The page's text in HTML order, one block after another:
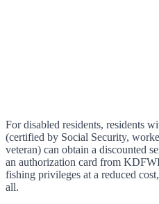
For disabled residents, residents
(certified by Social Security,
veteran) can obtain a discounted
an authorization card from
fishing privileges at a reduced
all.